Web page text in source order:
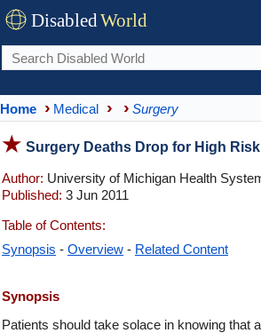
DisabledWorld
Home Medical Surgery
Surgery Deaths Drop for High
Author: University of Michigan Health
Published: 3 Jun 2011
Table of Contents:
Synopsis - Overview - Related Content
Synopsis
Patients should take solace in knowing that